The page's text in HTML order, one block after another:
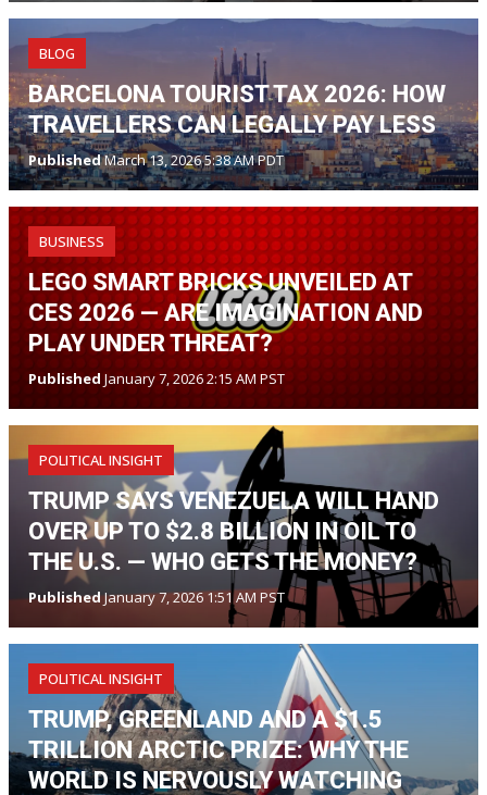
BLOG
BARCELONA TOURIST TAX 2026: HOW
TRAVELLERS CAN LEGALLY PAY LESS
PublishedMarch 13, 2026 5:38 AM PDT
BUSINESS
LEGO SMART BRICKS UNVEILED AT
CES 2026 — ARE IMAGINATION AND
PLAY UNDER THREAT?
Published January 7, 2026 2:15 AM PST
POLITICAL INSIGHT
TRUMP SAYS VENEZUELA WILL HAND
OVER UP TO $2.8 BILLION IN OIL TO
THE U.S. — WHO GETS THE MONEY?
PublishedJanuary 7, 2026 1:51 AM PST
POLITICAL INSIGHT
TRUMP, GREENLAND AND A $1.5
TRILLION ARCTIC PRIZE: WHY THE
WORLD IS NERVOUSLY WATCHING